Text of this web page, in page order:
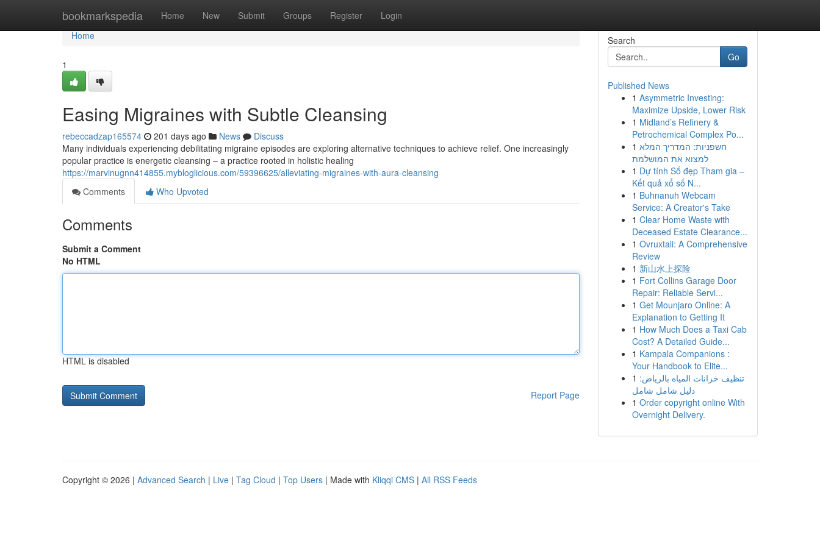
bookmarkspedia Home New Submit Groups Register Login
Home
Home
1
Easing Migraines with Subtle Cleansing
rebeccadzap165574 201 days ago News
Discuss
Many individuals experiencing debilitating migraine episodes are exploring alternative techniques to achieve relief. One increasingly
popular practice is energetic cleansing – a practice rooted in holistic healing
https://marvinugnn414855.mybloglicious.com/59396625/alleviating-migraines-with-aura-cleansing
Comments
Who Upvoted
Comments
Submit a Comment
No HTML
HTML is disabled
Report Page
Search
Go
Published News
1 Asymmetric Investing:
Maximize Upside, Lower Risk
1 Midland’s Refinery &
Petrochemical Complex Po...
1 חשפניות: המדריך המלא
למצוא את המושלמת
1 Dự tính Số đẹp Tham gia –
Kết quả xổ số N...
1 Buhnanuh Webcam
Service: A Creator's Take
1 Clear Home Waste with
Deceased Estate Clearance...
1 Ovruxtali: A Comprehensive
Review
1 新山水上探险
1 Fort Collins Garage Door
Repair: Reliable Servi...
1 Get Mounjaro Online: A
Explanation to Getting It
1 How Much Does a Taxi Cab
Cost? A Detailed Guide...
1 Kampala Companions :
Your Handbook to Elite...
1 تنظيف خزانات المياه بالرياض:
دليل شامل شامل
1 Order copyright online With
Overnight Delivery.
Copyright © 2026 | Advanced Search | Live | Tag Cloud | Top Users | Made with Kliqqi CMS | All RSS Feeds